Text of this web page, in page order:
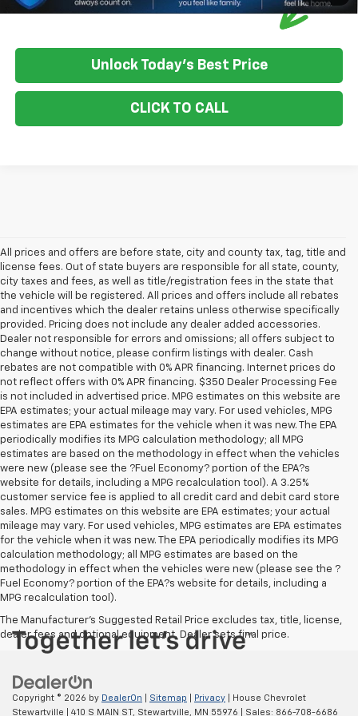
Unlock Today's Best Price
CLICK TO CALL
All prices and offers are before state, city and county tax, tag, title and
license fees. Out of state buyers are responsible for all state, county,
city taxes and fees, as well as title/registration fees in the state that
the vehicle will be registered. All prices and offers include all rebates
and incentives which the dealer retains unless otherwise specifically
provided. Pricing does not include any dealer added accessories.
Dealer not responsible for errors and omissions; all offers subject to
change without notice, please confirm listings with dealer. Cash
rebates are not compatible with 0% APR financing. Internet prices do
not reflect offers with 0% APR financing. $350 Dealer Processing Fee
is not included in advertised price. MPG estimates on this website are
EPA estimates; your actual mileage may vary. For used vehicles, MPG
estimates are EPA estimates for the vehicle when it was new. The EPA
periodically modifies its MPG calculation methodology; all MPG
estimates are based on the methodology in effect when the vehicles
were new (please see the ?Fuel Economy? portion of the EPA?s
website for details, including a MPG recalculation tool). A 3.25%
customer service fee is applied to all credit card and debit card store
sales. MPG estimates on this website are EPA estimates; your actual
mileage may vary. For used vehicles, MPG estimates are EPA estimates
for the vehicle when it was new. The EPA periodically modifies its MPG
calculation methodology; all MPG estimates are based on the
methodology in effect when the vehicles were new (please see the ?
Fuel Economy? portion of the EPA?s website for details, including a
MPG recalculation tool).
The Manufacturer's Suggested Retail Price excludes tax, title, license,
dealer fees and optional equipment. Dealer sets final price.
Copyright © 2026 by DealerOn Sitemap Privacy | House Chevrolet
Stewartville
410 S MAIN ST, Stewartville, MN 55976 | Sales: 866-708-6686